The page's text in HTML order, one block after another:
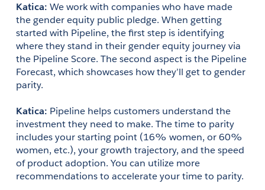
Katica: We work with companies who have made
the gender equity public pledge. When getting
started with Pipeline, the first step is identifying
where they stand in their gender equity journey via
the Pipeline Score. The second aspect is the Pipeline
Forecast, which showcases how they’ll get to gender
parity.
Katica: Pipeline helps customers understand the
investment they need to make. The time to parity
includes your starting point (16% women, or 60%
women, etc.), your growth trajectory, and the speed
of product adoption. You can utilize more
recommendations to accelerate your time to parity.